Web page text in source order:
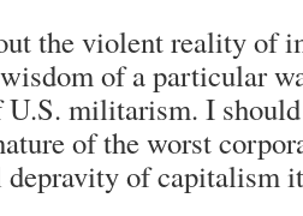
the violent reality of
of a particular
U.S. militarism. I
of the worst
depravity of capitalism